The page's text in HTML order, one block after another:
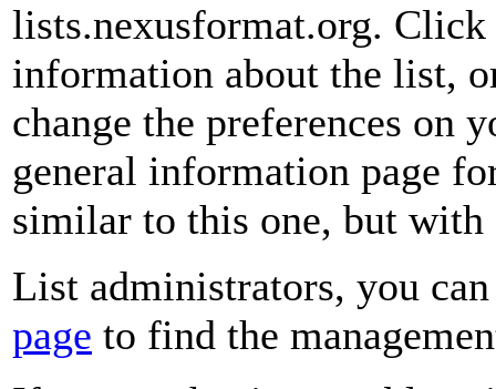
lists.nexusformat.org.
information about the list,
change the preferences on
general information page
similar to this one, but with
List administrators, you
page to find the